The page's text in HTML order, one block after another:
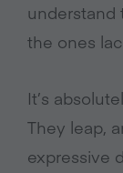
understand
the ones
It’s
They leap,
expressive